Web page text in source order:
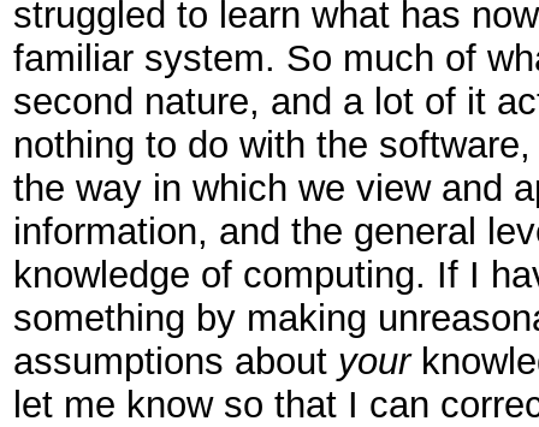
struggled to learn what has
familiar system. So much of
second nature, and a lot of it
nothing to do with the
the way in which we view and
information, and the general
knowledge of computing. If I
something by making
assumptions about your
let me know so that I can